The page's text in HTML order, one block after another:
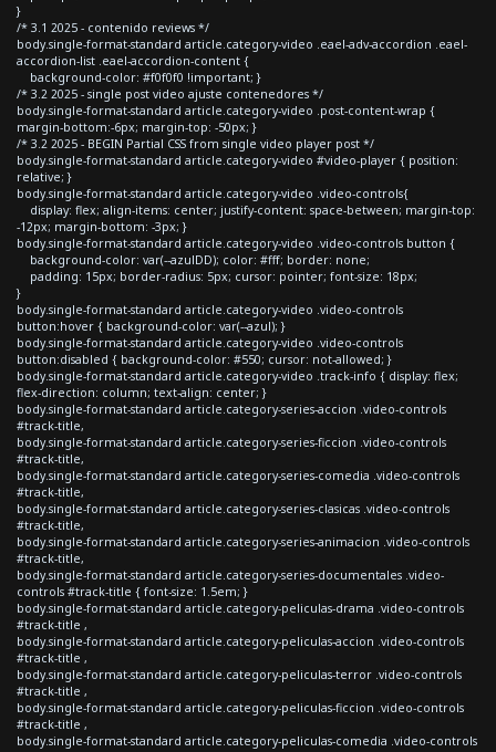
}
/* 3.1 2025 - contenido reviews */
body.single-format-standard article.category-video .eael-adv-accordion .eael-
accordion-list .eael-accordion-content {
background-color: #f0f0f0 !important; }
/* 3.2 2025 - single post video ajuste contenedores */
body.single-format-standard article.category-video .post-content-wrap {
margin-bottom:-6px; margin-top: -50px; }
/* 3.2 2025 - BEGIN Partial CSS from single video player post */
body.single-format-standard article.category-video #video-player { position:
relative; }
body.single-format-standard article.category-video .video-controls{
display: flex; align-items: center; justify-content: space-between; margin-top:
-12px; margin-bottom: -3px; }
body.single-format-standard article.category-video .video-controls button {
background-color: var(--azulDD); color: #fff; border: none;
padding: 15px; border-radius: 5px; cursor: pointer; font-size: 18px;
}
body.single-format-standard article.category-video .video-controls
button:hover { background-color: var(--azul); }
body.single-format-standard article.category-video .video-controls
button:disabled { background-color: #550; cursor: not-allowed; }
body.single-format-standard article.category-video .track-info { display: flex;
flex-direction: column; text-align: center; }
body.single-format-standard article.category-series-accion .video-controls
#track-title,
body.single-format-standard article.category-series-ficcion .video-controls
#track-title,
body.single-format-standard article.category-series-comedia .video-controls
#track-title,
body.single-format-standard article.category-series-clasicas .video-controls
#track-title,
body.single-format-standard article.category-series-animacion .video-controls
#track-title,
body.single-format-standard article.category-series-documentales .video-
controls #track-title { font-size: 1.5em; }
body.single-format-standard article.category-peliculas-drama .video-controls
#track-title ,
body.single-format-standard article.category-peliculas-accion .video-controls
#track-title ,
body.single-format-standard article.category-peliculas-terror .video-controls
#track-title ,
body.single-format-standard article.category-peliculas-ficcion .video-controls
#track-title ,
body.single-format-standard article.category-peliculas-comedia .video-controls